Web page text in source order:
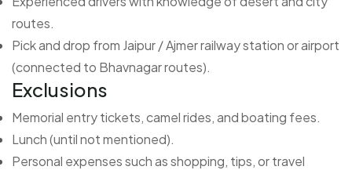
routes.
Pick and drop from Jaipur / Ajmer railway station or airport
(connected to Bhavnagar routes).
Exclusions
Memorial entry tickets, camel rides, and boating fees.
Lunch (until not mentioned).
Personal expenses such as shopping, tips, or travel